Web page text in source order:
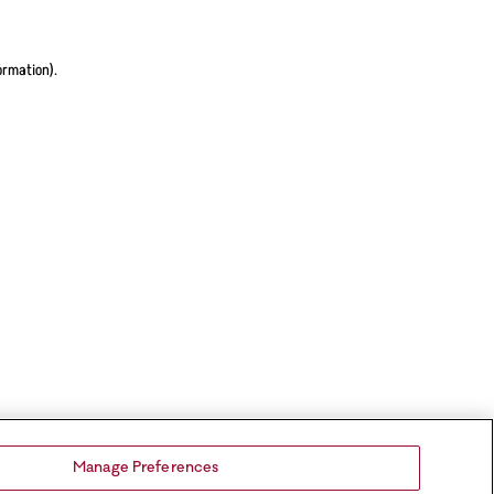
Manage Preferences